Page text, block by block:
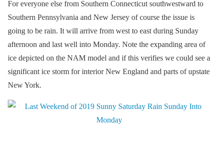
For everyone else from Southern Connecticut southwestward to
Southern Pennsylvania and New Jersey of course the issue is
going to be rain. It will arrive from west to east during Sunday
afternoon and last well into Monday. Note the expanding area of
ice depicted on the NAM model and if this verifies we could see a
significant ice storm for interior New England and parts of upstate
New York.